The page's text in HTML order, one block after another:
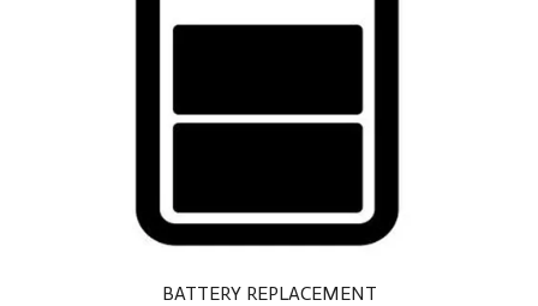
BATTERY REPLACEMENT